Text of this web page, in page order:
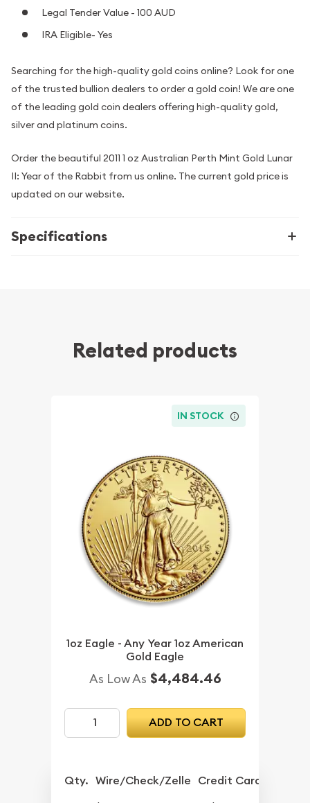
Legal Tender Value - 100 AUD
IRA Eligible- Yes
Searching for the high-quality gold coins online? Look for one
of the trusted bullion dealers to order a gold coin! We are one
of the leading gold coin dealers offering high-quality gold,
silver and platinum coins.
Order the beautiful 2011 1 oz Australian Perth Mint Gold Lunar
II: Year of the Rabbit from us online. The current gold price is
updated on our website.
Specifications
Related products
IN STOCK
1oz Eagle - Any Year 1oz American
Gold Eagle
As Low As $4,484.46
ADD TO CART
Qty. Wire/Check/Zelle Credit Card